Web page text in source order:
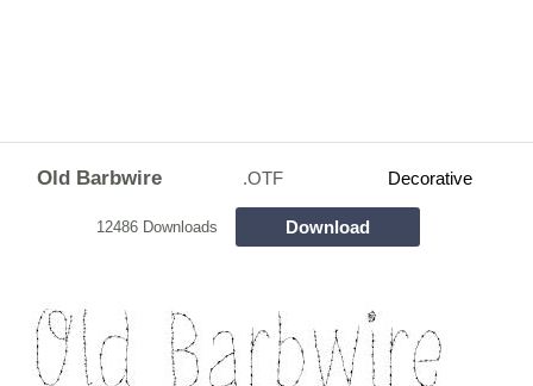
Old Barbwire .OTF Decorative
12486 Downloads Download